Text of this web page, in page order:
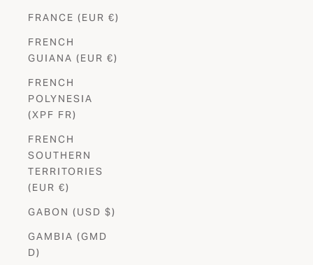
FRANCE (EUR €)
FRENCH
GUIANA (EUR €)
FRENCH
POLYNESIA
(XPF FR)
FRENCH
SOUTHERN
TERRITORIES
(EUR €)
GABON (USD $)
GAMBIA (GMD
D)